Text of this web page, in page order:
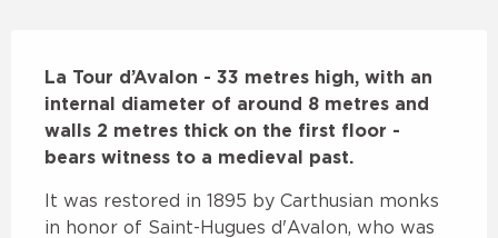
La Tour d’Avalon - 33 metres high, with an
internal diameter of around 8 metres and
walls 2 metres thick on the first floor -
bears witness to a medieval past.
It was restored in 1895 by Carthusian monks
in honor of Saint-Hugues d'Avalon, who was